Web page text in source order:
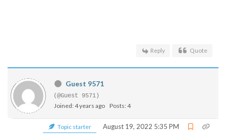
Reply Quote
Guest 9571
(@Guest 9571)
Joined: 4 years ago Posts: 4
Topic starter August 19, 2022 5:35 PM